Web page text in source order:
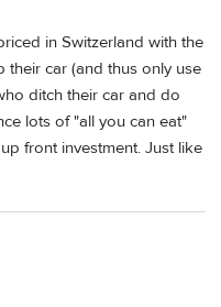
in Switzerland with the
car (and thus only use
ditch their car and do
lots of "all you can eat"
front investment. Just like